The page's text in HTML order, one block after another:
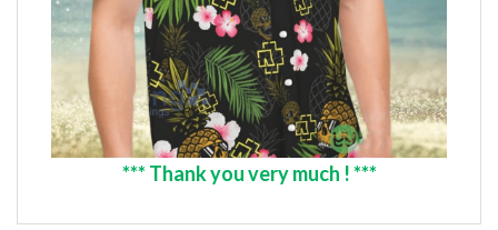
*** Thank you very much ! ***